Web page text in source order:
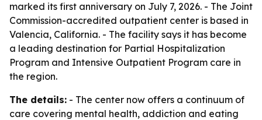
marked its first anniversary on July 7, 2026. - The Joint
Commission-accredited outpatient center is based in
Valencia, California. - The facility says it has become
a leading destination for Partial Hospitalization
Program and Intensive Outpatient Program care in
the region.
The details: - The center now offers a continuum of
care covering mental health, addiction and eating